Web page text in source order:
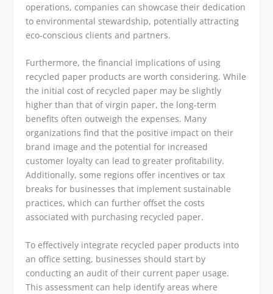
operations, companies can showcase their dedication
to environmental stewardship, potentially attracting
eco-conscious clients and partners.
Furthermore, the financial implications of using
recycled paper products are worth considering. While
the initial cost of recycled paper may be slightly
higher than that of virgin paper, the long-term
benefits often outweigh the expenses. Many
organizations find that the positive impact on their
brand image and the potential for increased
customer loyalty can lead to greater profitability.
Additionally, some regions offer incentives or tax
breaks for businesses that implement sustainable
practices, which can further offset the costs
associated with purchasing recycled paper.
To effectively integrate recycled paper products into
an office setting, businesses should start by
conducting an audit of their current paper usage.
This assessment can help identify areas where